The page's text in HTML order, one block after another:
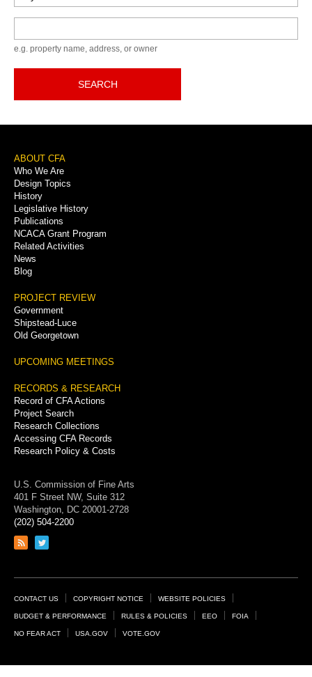
e.g. property name, address, or owner
SEARCH
Footer
Menu
ABOUT CFA
Who We Are
Design Topics
History
Legislative History
Publications
NCACA Grant Program
Related Activities
News
Blog
PROJECT REVIEW
Government
Shipstead-Luce
Old Georgetown
UPCOMING MEETINGS
RECORDS & RESEARCH
Record of CFA Actions
Project Search
Research Collections
Accessing CFA Records
Research Policy & Costs
U.S. Commission of Fine Arts
401 F Street NW, Suite 312
Washington, DC 20001-2728
(202) 504-2200
Link
feed
Link
page
Footer
Links
CONTACT US COPYRIGHT NOTICE WEBSITE POLICIES
BUDGET & PERFORMANCE RULES & POLICIES EEO FOIA
NO FEAR ACT USA.GOV VOTE.GOV